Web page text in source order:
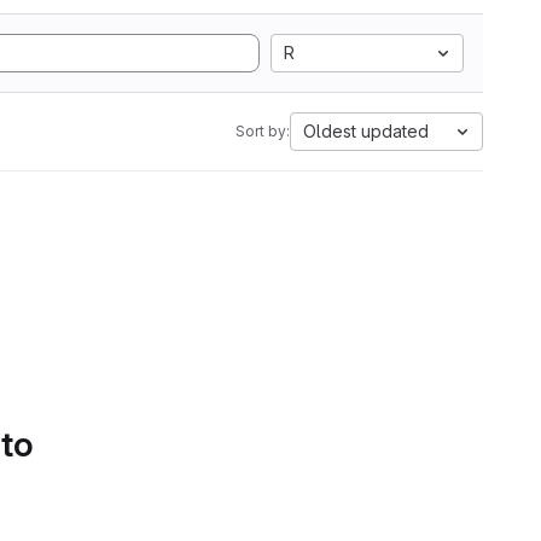
R
Sort by: Oldest updated